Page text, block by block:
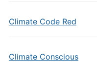
Climate Code Red
Climate Conscious